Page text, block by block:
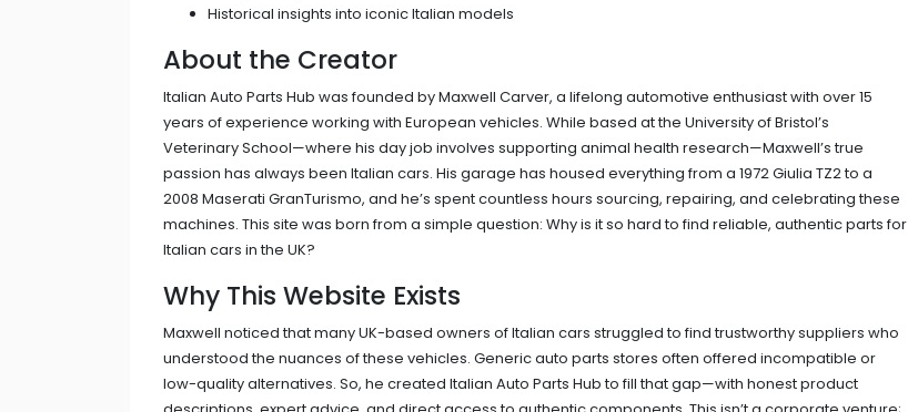
Historical insights into iconic Italian models
About the Creator
Italian Auto Parts Hub was founded by Maxwell Carver, a lifelong automotive enthusiast with over 15
years of experience working with European vehicles. While based at the University of Bristol’s
Veterinary School—where his day job involves supporting animal health research—Maxwell’s true
passion has always been Italian cars. His garage has housed everything from a 1972 Giulia TZ2 to a
2008 Maserati GranTurismo, and he’s spent countless hours sourcing, repairing, and celebrating these
machines. This site was born from a simple question: Why is it so hard to find reliable, authentic parts for
Italian cars in the UK?
Why This Website Exists
Maxwell noticed that many UK-based owners of Italian cars struggled to find trustworthy suppliers who
understood the nuances of these vehicles. Generic auto parts stores often offered incompatible or
low-quality alternatives. So, he created Italian Auto Parts Hub to fill that gap—with honest product